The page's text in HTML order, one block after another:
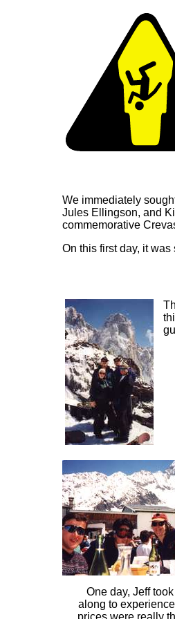
We immediately
Jules Ellingson, and
commemorative
On this first day, it
One day, Jeff
along to
prices were really